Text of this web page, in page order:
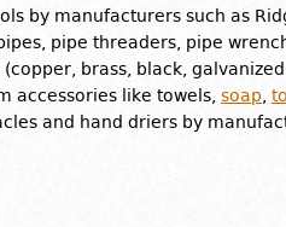
by manufacturers such as
pipe threaders, pipe
brass, black, galvanized
accessories like towels, soap
and hand driers by